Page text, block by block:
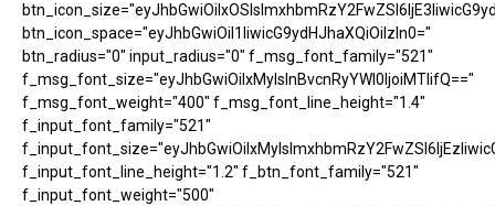
btn_icon_space="eyJhbGwiOiI1IiwicG9ydHJhaXQiOiIzIn0="
btn_radius="0" input_radius="0" f_msg_font_family="521"
f_msg_font_size="eyJhbGwiOiIxMyIsInBvcnRyYWl0IjoiMTIifQ=="
f_msg_font_weight="400" f_msg_font_line_height="1.4"
f_input_font_family="521"
f_input_font_line_height="1.2" f_btn_font_family="521"
f_input_font_weight="500"